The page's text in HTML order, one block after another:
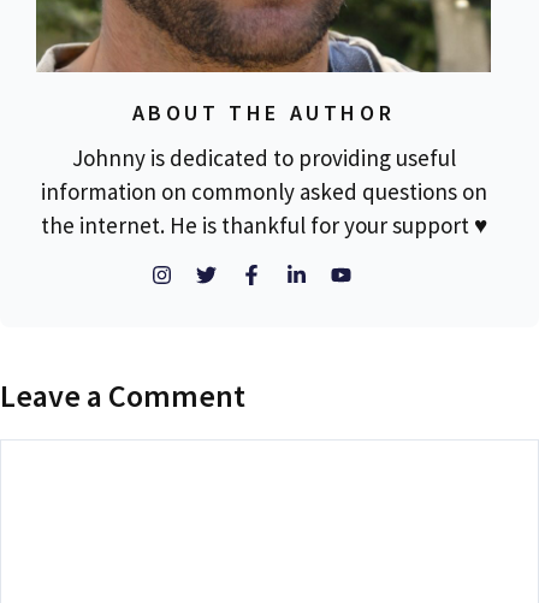
ABOUT THE AUTHOR
Johnny is dedicated to providing useful
information on commonly asked questions on
the internet. He is thankful for your support ♥
Leave a Comment